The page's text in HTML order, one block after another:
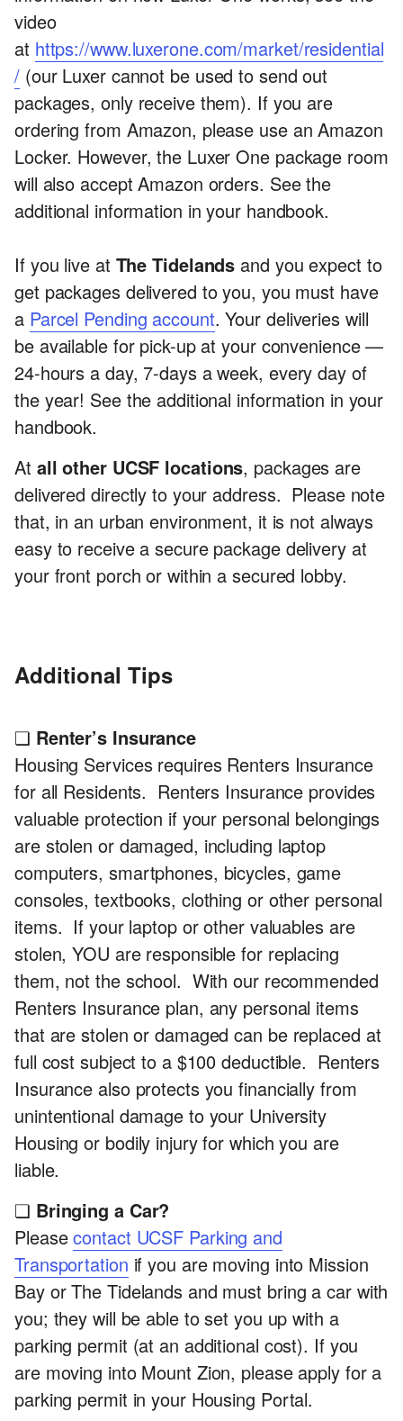
video
at https://www.luxerone.com/market/residential
/(our Luxer cannot be used to send out
packages, only receive them). If you are
ordering from Amazon, please use an Amazon
Locker. However, the Luxer One package room
will also accept Amazon orders. See the
additional information in your handbook.
If you live at The Tidelands and you expect to
get packages delivered to you, you must have
a Parcel Pending account. Your deliveries will
be available for pick-up at your convenience —
24-hours a day, 7-days a week, every day of
the year! See the additional information in your
handbook.
At all other UCSF locations, packages are
delivered directly to your address. Please note
that, in an urban environment, it is not always
easy to receive a secure package delivery at
your front porch or within a secured lobby.
Additional Tips
❏ Renter’s Insurance
Housing Services requires Renters Insurance
for all Residents. Renters Insurance provides
valuable protection if your personal belongings
are stolen or damaged, including laptop
computers, smartphones, bicycles, game
consoles, textbooks, clothing or other personal
items. If your laptop or other valuables are
stolen, YOU are responsible for replacing
them, not the school. With our recommended
Renters Insurance plan, any personal items
that are stolen or damaged can be replaced at
full cost subject to a $100 deductible. Renters
Insurance also protects you financially from
unintentional damage to your University
Housing or bodily injury for which you are
liable.
❏ Bringing a Car?
Pleasecontact UCSF Parking and
Transportation if you are moving into Mission
Bay or The Tidelands and must bring a car with
you; they will be able to set you up with a
parking permit (at an additional cost). If you
are moving into Mount Zion, please apply for a
parking permit in your Housing Portal.